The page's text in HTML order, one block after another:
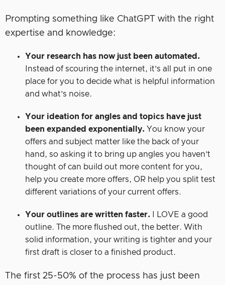
Prompting something like ChatGPT with the right
expertise and knowledge:
Your research has now just been automated.
Instead of scouring the internet, it’s all put in one
place for you to decide what is helpful information
and what’s noise.
Your ideation for angles and topics have just
been expanded exponentially. You know your
offers and subject matter like the back of your
hand, so asking it to bring up angles you haven’t
thought of can build out more content for you,
help you create more offers, OR help you split test
different variations of your current offers.
Your outlines are written faster.
I LOVE a good
outline. The more flushed out, the better. With
solid information, your writing is tighter and your
first draft is closer to a finished product.
The first 25-50% of the process has just been